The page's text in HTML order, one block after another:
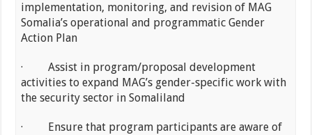
implementation, monitoring, and revision of MAG
Somalia’s operational and programmatic Gender
Action Plan
· Assist in program/proposal development
activities to expand MAG’s gender-specific work with
the security sector in Somaliland
· Ensure that program participants are aware of